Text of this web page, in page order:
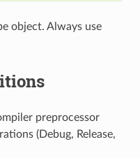
object. Always use
preprocessor
(Debug, Release,